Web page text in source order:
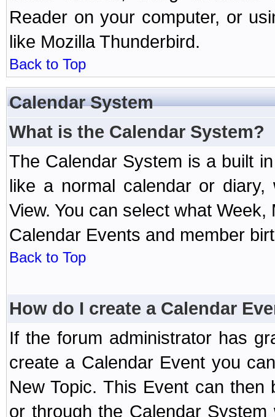
Reader on your computer, or
like Mozilla Thunderbird.
Back to Top
Calendar System
What is the Calendar System?
The Calendar System is a built
like a normal calendar or diary,
View. You can select what
Calendar Events and member
Back to Top
How do I create a Calendar
If the forum administrator has
create a Calendar Event you
New Topic. This Event can
or through the Calendar